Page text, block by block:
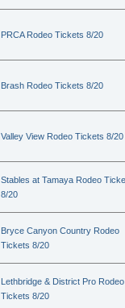
PRCA Rodeo Tickets 8/20
Brash Rodeo Tickets 8/20
Valley View Rodeo Tickets 8/20
Stables at Tamaya Rodeo
8/20
Bryce Canyon Country Rodeo
Tickets 8/20
Lethbridge & District Pro Rodeo
Tickets 8/20